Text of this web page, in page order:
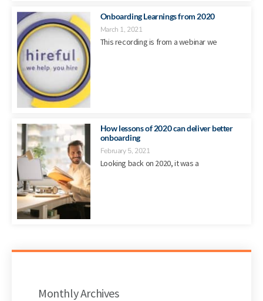
Onboarding Learnings from 2020
March 1, 2021
This recording is from a webinar we
How lessons of 2020 can deliver better
onboarding
February 5, 2021
Looking back on 2020, it was a
Monthly Archives